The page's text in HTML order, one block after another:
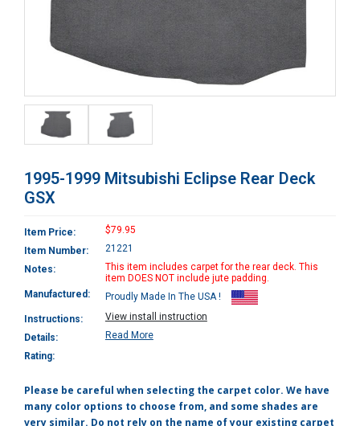
1995-1999 Mitsubishi Eclipse Rear Deck
GSX
Item Price:
$79.95
Item Number:
21221
Notes:
This item includes carpet for the rear deck. This
item DOES NOT include jute padding.
Manufactured:
Proudly Made In The USA !
Instructions:
View install instruction
Details:
Read More
Rating:
Please be careful when selecting the carpet color. We have
many color options to choose from, and some shades are
very similar. Do not rely on the name of your existing carpet